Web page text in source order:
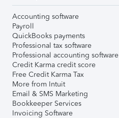
Accounting software
Payroll
QuickBooks payments
Professional tax software
Professional accounting software
Credit Karma credit score
Free Credit Karma Tax
More from Intuit
Email & SMS Marketing
Bookkeeper Services
Invoicing Software